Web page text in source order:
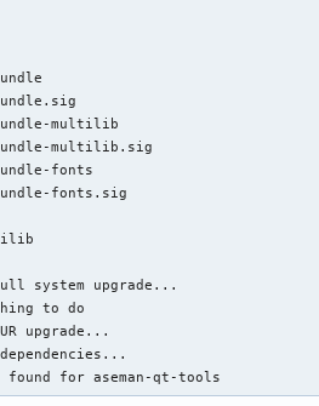
1742.5
3.5
160.9
4.3
multilib
multilib.sig
fonts
fonts.sig
16.0
6.7
system upgrade...
to do
upgrade...
for aseman-qt-tools